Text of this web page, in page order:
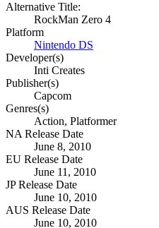
Alternative Title:
RockMan Zero 4
Platform
Nintendo DS
Developer(s)
Inti Creates
Publisher(s)
Capcom
Genres(s)
Action, Platformer
NA Release Date
June 8, 2010
EU Release Date
June 11, 2010
JP Release Date
June 10, 2010
AUS Release Date
June 10, 2010